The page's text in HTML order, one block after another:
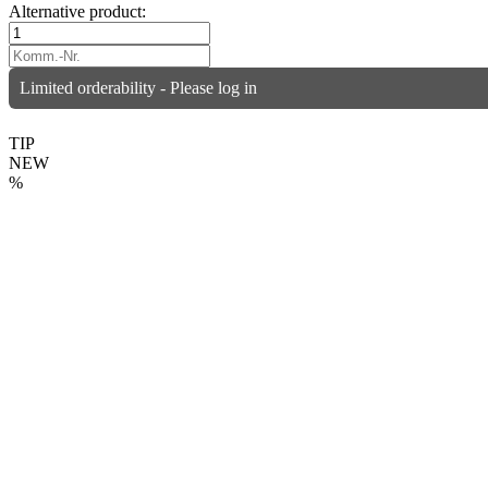
Alternative product:
Limited orderability - Please log in
TIP
NEW
%